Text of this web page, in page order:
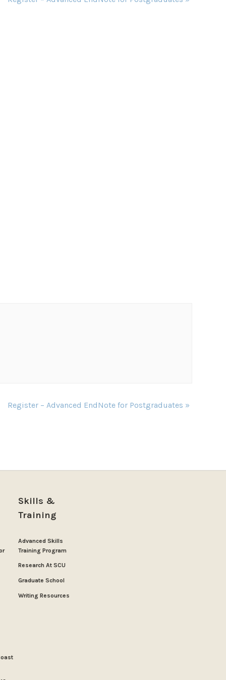
Register – Advanced EndNote for Postgraduates »
Skills &
Training
Advanced Skills
Training Program
Research At SCU
Graduate School
Writing Resources